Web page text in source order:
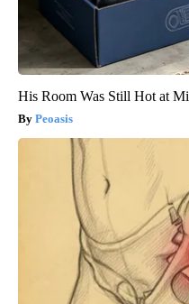
His Room Was Still Hot at
Peoasis